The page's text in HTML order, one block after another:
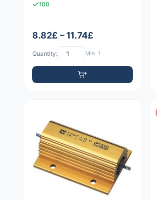
100
8.82£ – 11.74£
Quantity: Min: 1